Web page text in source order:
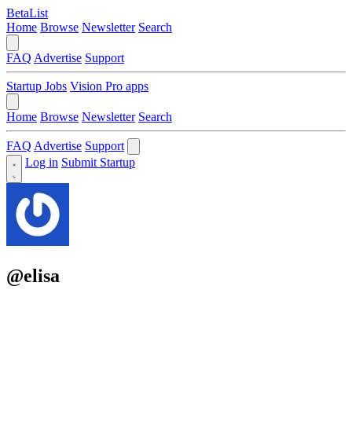
BetaList
Home Browse Newsletter Search
FAQ Advertise Support
Startup Jobs Vision Pro apps
Home Browse Newsletter Search
FAQ Advertise Support
Log in Submit Startup
@elisa